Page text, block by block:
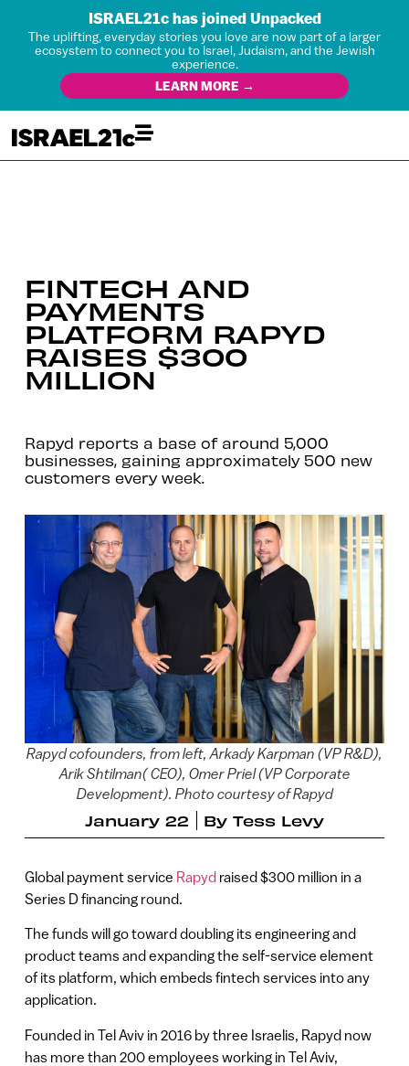
ISRAEL21c has joined Unpacked
The uplifting, everyday stories you love are now part of a larger
ecosystem to connect you to Israel, Judaism, and the Jewish
experience.
LEARN MORE →
FINTECH AND
PAYMENTS
PLATFORM RAPYD
RAISES $300
MILLION
Rapyd reports a base of around 5,000
businesses, gaining approximately 500 new
customers every week.
Rapyd cofounders, from left, Arkady Karpman (VP R&D),
Arik Shtilman( CEO), Omer Priel (VP Corporate
Development). Photo courtesy of Rapyd
January 22 By Tess Levy
Global payment service Rapydraised $300 million in a
Series D financing round.
The funds will go toward doubling its engineering and
product teams and expanding the self-service element
of its platform, which embeds fintech services into any
application.
Founded in Tel Aviv in 2016 by three Israelis, Rapyd now
has more than 200 employees working in Tel Aviv,